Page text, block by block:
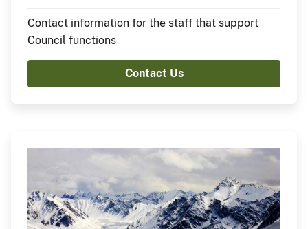
Contact information for the staff that support
Council functions
Contact Us